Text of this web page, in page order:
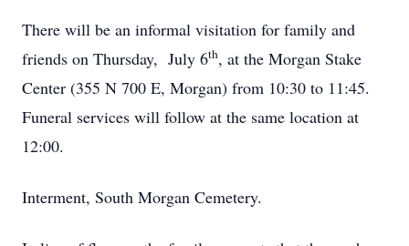
There will be an informal visitation for family and
friends on Thursday, July 6th, at the Morgan Stake
Center (355 N 700 E, Morgan) from 10:30 to 11:45.
Funeral services will follow at the same location at
12:00.
Interment, South Morgan Cemetery.